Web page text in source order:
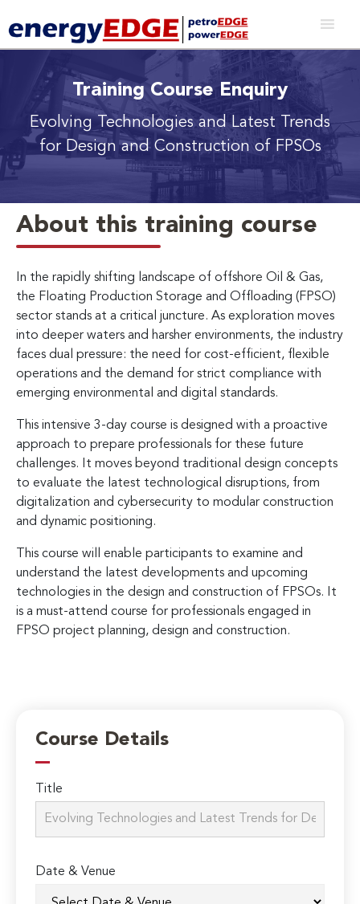
Training Course Enquiry
Evolving Technologies and Latest Trends
for Design and Construction of FPSOs
About this training course
In the rapidly shifting landscape of offshore Oil & Gas,
the Floating Production Storage and Offloading (FPSO)
sector stands at a critical juncture. As exploration moves
into deeper waters and harsher environments, the industry
faces dual pressure: the need for cost-efficient, flexible
operations and the demand for strict compliance with
emerging environmental and digital standards.
This intensive 3-day course is designed with a proactive
approach to prepare professionals for these future
challenges. It moves beyond traditional design concepts
to evaluate the latest technological disruptions, from
digitalization and cybersecurity to modular construction
and dynamic positioning.
This course will enable participants to examine and
understand the latest developments and upcoming
technologies in the design and construction of FPSOs. It
is a must-attend course for professionals engaged in
FPSO project planning, design and construction.
Course Details
Title
Date & Venue